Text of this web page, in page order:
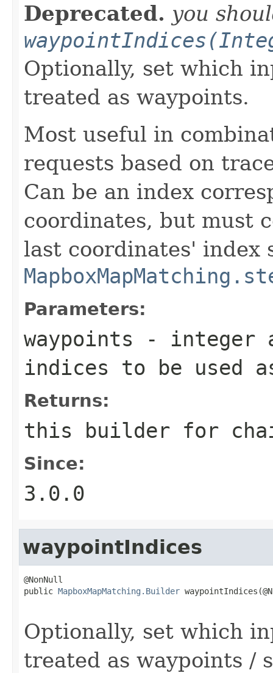
Deprecated. you
Optionally, set which
treated as waypoints.
Most useful in
requests based on
Can be an index
coordinates, but must
last coordinates' index
Parameters:
waypoints - integer
indices to be used
Returns:
this builder for
Since:
3.0.0
waypointIndices
@NonNull
public MapboxMapMatching.Builder
Optionally, set which
treated as waypoints /